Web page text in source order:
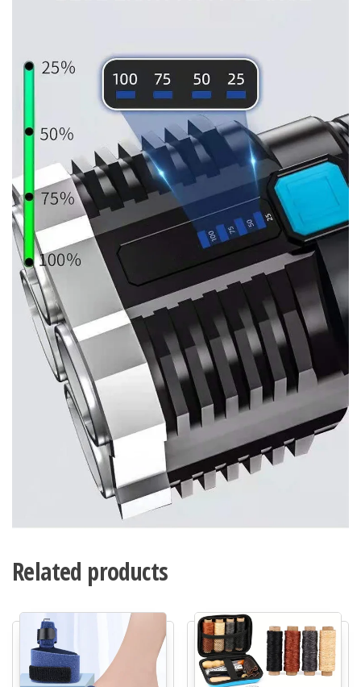
Related products